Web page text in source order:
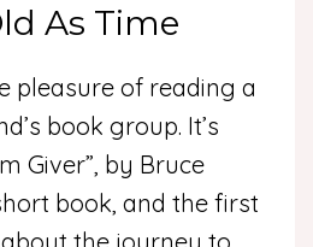
As Time
pleasure of reading a
book group. It’s
Giver”, by Bruce
book, and the first